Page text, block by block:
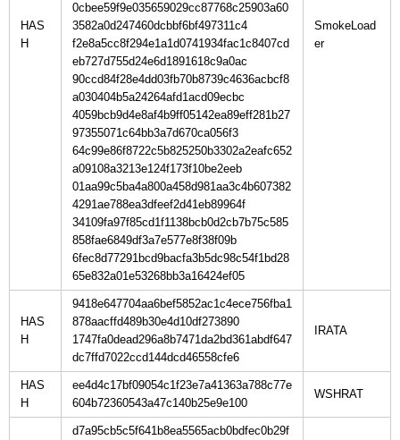
HAS
H
0cbee59f9e035659029cc87768c25903a60
3582a0d247460dcbbf6bf497311c4
f2e8a5cc8f294e1a1d0741934fac1c8407cd
eb727d755d24e6d1891618c9a0ac
90ccd84f28e4dd03fb70b8739c4636acbcf8
a030404b5a24264afd1acd09ecbc
4059bcb9d4e8af4b9ff05142ea89eff281b27
97355071c64bb3a7d670ca056f3
64c99e86f8722c5b825250b3302a2eafc652
a09108a3213e124f173f10be2eeb
01aa99c5ba4a800a458d981aa3c4b607382
4291ae788ea3dfeef2d41eb89964f
34109fa97f85cd1f1138bcb0d2cb7b75c585
858fae6849df3a7e577e8f38f09b
6fec8d77291bcd9bacfa3b5dc98c54f1bd28
65e832a01e53268bb3a16424ef05
SmokeLoad
HAS
H
9418e647704aa6bef5852ac1c4ece756fba1
878aacffd489b30e4d10df273890
1747fa0dead296a8b7471da2bd361abdf647
dc7ffd7022ccd144dcd46558cfe6
HAS
H
ee4d4c17bf09054c1f23e7a41363a788c77e
604b72360543a47c140b25e9e100
d7a95cb5c5f641b8ea5565acb0bdfec0b29f